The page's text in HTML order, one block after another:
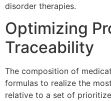
disorder therapies.
Optimizing
Traceability
The composition of
formulas to realize the
relative to a set of